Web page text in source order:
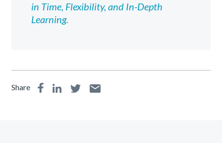
in Time, Flexibility, and In-Depth
Learning.
Share